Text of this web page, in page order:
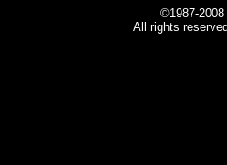
©1987-2008
All rights